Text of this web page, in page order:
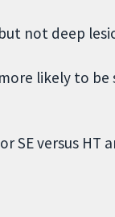
but not deep
likely to
versus HT